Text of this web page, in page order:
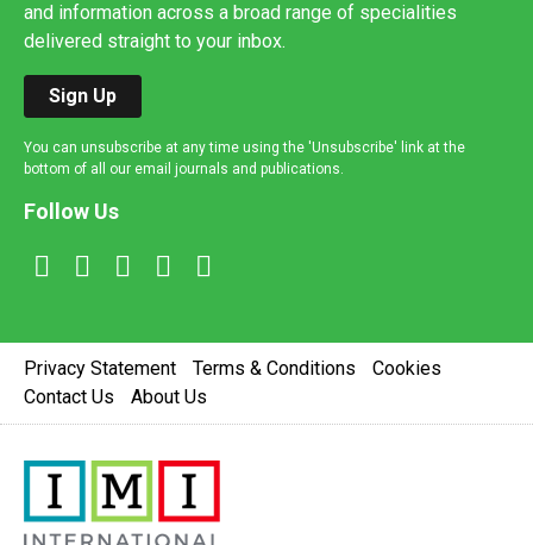
and information across a broad range of specialities
delivered straight to your inbox.
Sign Up
You can unsubscribe at any time using the 'Unsubscribe' link at the
bottom of all our email journals and publications.
Follow Us
Privacy Statement Terms & Conditions
Cookies
Contact Us
About Us